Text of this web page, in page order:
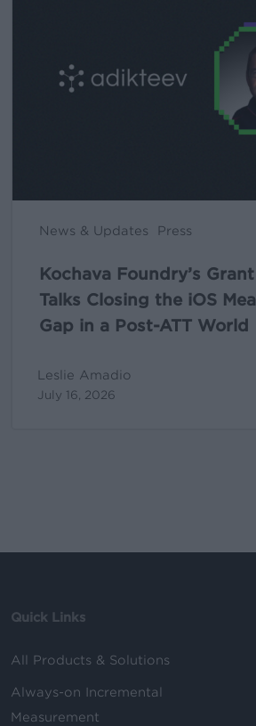
News & Updates Press
Post-Kochava Foundry’s
Talks Closing the iOS
Gap in a Post-ATT World
Leslie Amadio
July 16, 2026
Quick Links
All Products & Solutions
Always-on Incremental
Measurement